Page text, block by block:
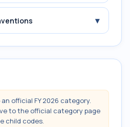
▾
official FY 2026 category.
to the official category page
child codes.